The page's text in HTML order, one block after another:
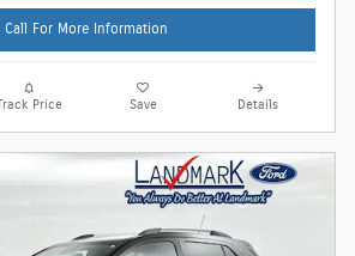
Call For More Information
Track Price Save Details